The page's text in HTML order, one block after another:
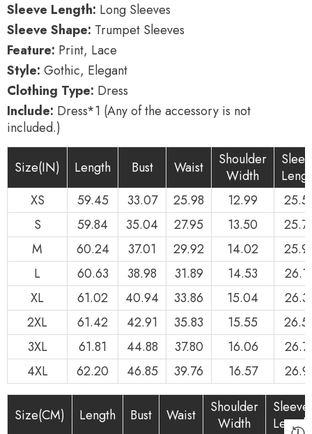
Sleeve Length: Long Sleeves
Sleeve Shape: Trumpet Sleeves
Feature: Print, Lace
Style: Gothic, Elegant
Clothing Type: Dress
Include: Dress*1 (Any of the accessory is not
included.)
Size(IN) Length Bust Waist
Shoulder
Width
XS
59.45 33.07 25.98 12.99
S
59.84 35.04 27.95 13.50
M
60.24 37.01 29.92 14.02
L
60.63 38.98 31.89 14.53
XL
61.02 40.94 33.86 15.04
2XL
61.42 42.91 35.83 15.55
3XL
61.81 44.88 37.80 16.06
4XL
62.20 46.85 39.76 16.57
Size(CM) Length Bust Waist
Shoulder
Width
Sleeve
Length